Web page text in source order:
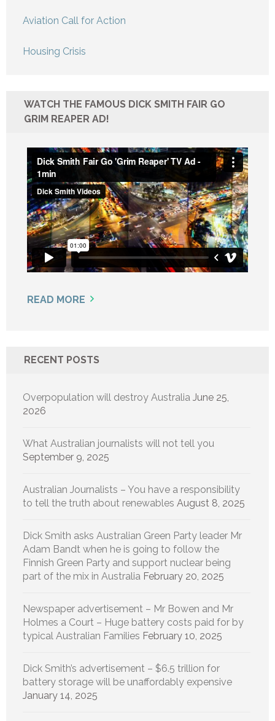
Aviation Call for Action
Housing Crisis
WATCH THE FAMOUS DICK SMITH FAIR GO
GRIM REAPER AD!
READ MORE
RECENT POSTS
Overpopulation will destroy Australia June 25,
2026
What Australian journalists will not tell you
September 9, 2025
Australian Journalists – You have a responsibility
to tell the truth about renewables August 8, 2025
Dick Smith asks Australian Green Party leader Mr
Adam Bandt when he is going to follow the
Finnish Green Party and support nuclear being
part of the mix in Australia February 20, 2025
Newspaper advertisement – Mr Bowen and Mr
Holmes a Court – Huge battery costs paid for by
typical Australian Families February 10, 2025
Dick Smith’s advertisement – $6.5 trillion for
battery storage will be unaffordably expensive
January 14, 2025